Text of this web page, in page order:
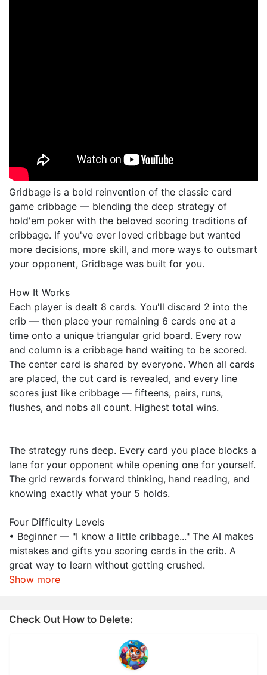
Gridbage is a bold reinvention of the classic card
game cribbage — blending the deep strategy of
hold'em poker with the beloved scoring traditions of
cribbage. If you've ever loved cribbage but wanted
more decisions, more skill, and more ways to outsmart
your opponent, Gridbage was built for you.
How It Works
Each player is dealt 8 cards. You'll discard 2 into the
crib — then place your remaining 6 cards one at a
time onto a unique triangular grid board. Every row
and column is a cribbage hand waiting to be scored.
The center card is shared by everyone. When all cards
are placed, the cut card is revealed, and every line
scores just like cribbage — fifteens, pairs, runs,
flushes, and nobs all count. Highest total wins.
The strategy runs deep. Every card you place blocks a
lane for your opponent while opening one for yourself.
The grid rewards forward thinking, hand reading, and
knowing exactly what your 5 holds.
Four Difficulty Levels
• Beginner — "I know a little cribbage..." The AI makes
mistakes and gifts you scoring cards in the crib. A
great way to learn without getting crushed.
Show more
Check Out How to Delete: